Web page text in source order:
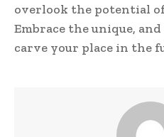
overlook the potential
Embrace the unique,
carve your place in the